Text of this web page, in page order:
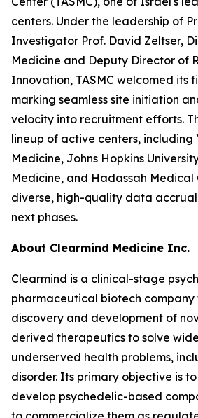
centers. Under the leadership of
Investigator Prof. David Zeltser,
Medicine and Deputy Director of
Innovation, TASMC welcomed its
marking seamless site initiation
velocity into recruitment efforts.
lineup of active centers, including
Medicine, Johns Hopkins
Medicine, and Hadassah Medical
diverse, high-quality data
next phases.
About Clearmind Medicine Inc.
Clearmind is a clinical-stage
pharmaceutical biotech company
discovery and development of
derived therapeutics to solve
underserved health problems,
disorder. Its primary objective is
develop psychedelic-based